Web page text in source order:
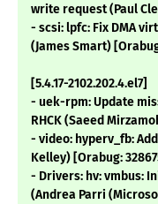
write request (Paul
- scsi: lpfc: Fix DMA
(James Smart)
[5.4.17-2102.202.4.el7]
- uek-rpm: Update
RHCK (Saeed
- video: hyperv_fb:
Kelley) [Orabug:
- Drivers: hv: vmbus:
(Andrea Parri